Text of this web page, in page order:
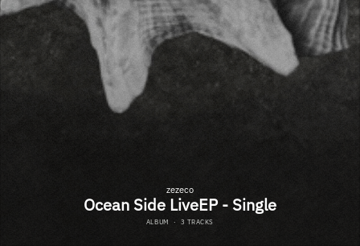
zezeco
Ocean Side LiveEP - Single
ALBUM · 3 TRACKS